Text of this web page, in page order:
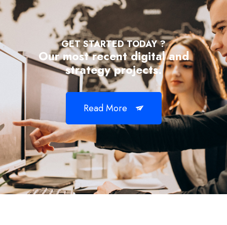
GET STARTED TODAY ?
Our most recent digital and
strategy projects.
Read More